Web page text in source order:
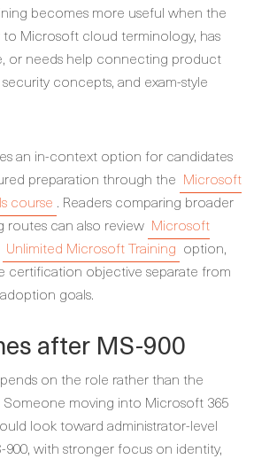
becomes more useful when the
Microsoft cloud terminology, has
or needs help connecting product
concepts, and exam-style
an in-context option for candidates
preparation through the Microsoft
course . Readers comparing broader
routes can also review Microsoft
Unlimited Microsoft Training option,
certification objective separate from
goals.
after MS-900
on the role rather than the
moving into Microsoft 365
look toward administrator-level
900, with stronger focus on identity,